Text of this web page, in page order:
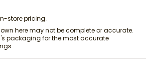
store pricing.
here may not be complete or accurate.
packaging for the most accurate